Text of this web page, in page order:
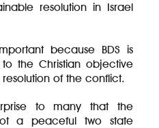
resolution in Israel
because BDS is
the Christian objective
of the conflict.
to many that the
a peaceful two state